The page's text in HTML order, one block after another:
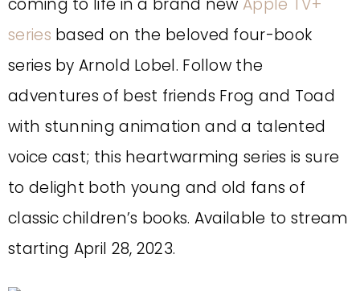
coming to life in a brand newApple TV+
series based on the beloved four-book
series by Arnold Lobel. Follow the
adventures of best friends Frog and Toad
with stunning animation and a talented
voice cast; this heartwarming series is sure
to delight both young and old fans of
classic children’s books. Available to stream
starting April 28, 2023.